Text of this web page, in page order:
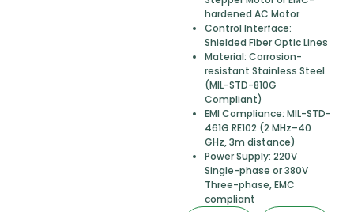
hardened AC Motor
Control Interface:
Shielded Fiber Optic Lines
Material: Corrosion-
resistant Stainless Steel
(MIL-STD-810G
Compliant)
EMI Compliance: MIL-STD-
461G RE102 (2 MHz–40
GHz, 3m distance)
Power Supply: 220V
Single-phase or 380V
Three-phase, EMC
compliant